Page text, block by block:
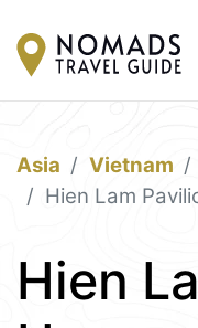
Asia Vietnam
Hien Lam
Hien